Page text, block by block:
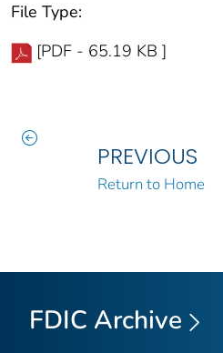
File Type:
[PDF - 65.19 KB ]
PREVIOUS
Return to Home
FDIC Archive